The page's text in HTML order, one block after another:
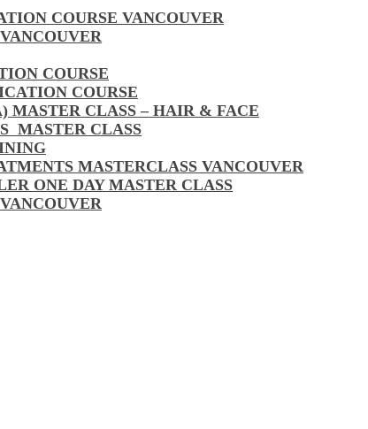
COURSE VANCOUVER
COURSE
COURSE
MASTER CLASS – HAIR & FACE
MASTER CLASS
MASTERCLASS VANCOUVER
ONE DAY MASTER CLASS